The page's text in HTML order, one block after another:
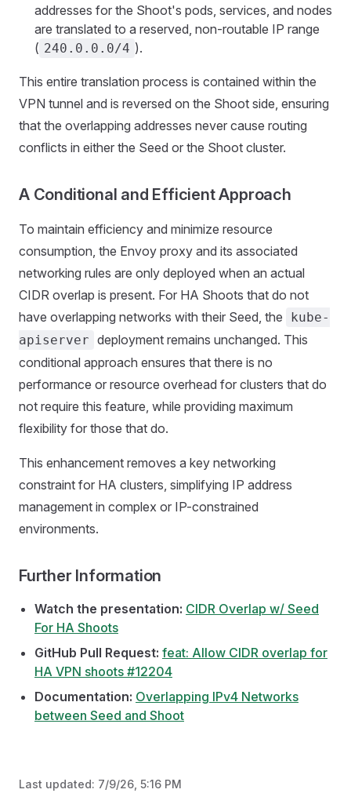
addresses for the Shoot's pods, services, and nodes
are translated to a reserved, non-routable IP range
( 240.0.0.0/4 ).
This entire translation process is contained within the
VPN tunnel and is reversed on the Shoot side, ensuring
that the overlapping addresses never cause routing
conflicts in either the Seed or the Shoot cluster.
A Conditional and Efficient Approach
To maintain efficiency and minimize resource
consumption, the Envoy proxy and its associated
networking rules are only deployed when an actual
CIDR overlap is present. For HA Shoots that do not
have overlapping networks with their Seed, the
kube-
apiserver deployment remains unchanged. This
conditional approach ensures that there is no
performance or resource overhead for clusters that do
not require this feature, while providing maximum
flexibility for those that do.
This enhancement removes a key networking
constraint for HA clusters, simplifying IP address
management in complex or IP-constrained
environments.
Further Information
Watch the presentation: CIDR Overlap w/ Seed
For HA Shoots
GitHub Pull Request: feat: Allow CIDR overlap for
HA VPN shoots #12204
Documentation: Overlapping IPv4 Networks
between Seed and Shoot
Last updated: 7/9/26, 5:16 PM